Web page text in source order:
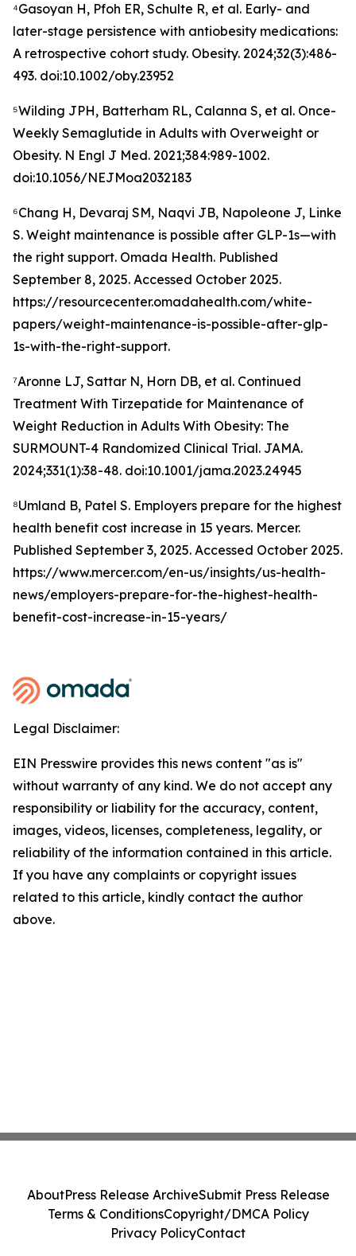
⁴Gasoyan H, Pfoh ER, Schulte R, et al. Early- and
later-stage persistence with antiobesity medications:
A retrospective cohort study. Obesity. 2024;32(3):486-
493. doi:10.1002/oby.23952
⁵Wilding JPH, Batterham RL, Calanna S, et al. Once-
Weekly Semaglutide in Adults with Overweight or
Obesity. N Engl J Med. 2021;384:989-1002.
doi:10.1056/NEJMoa2032183
⁶Chang H, Devaraj SM, Naqvi JB, Napoleone J, Linke
S. Weight maintenance is possible after GLP-1s—with
the right support. Omada Health. Published
September 8, 2025. Accessed October 2025.
https://resourcecenter.omadahealth.com/white-
papers/weight-maintenance-is-possible-after-glp-
1s-with-the-right-support.
⁷Aronne LJ, Sattar N, Horn DB, et al. Continued
Treatment With Tirzepatide for Maintenance of
Weight Reduction in Adults With Obesity: The
SURMOUNT-4 Randomized Clinical Trial. JAMA.
2024;331(1):38-48. doi:10.1001/jama.2023.24945
⁸Umland B, Patel S. Employers prepare for the highest
health benefit cost increase in 15 years. Mercer.
Published September 3, 2025. Accessed October 2025.
https://www.mercer.com/en-us/insights/us-health-
news/employers-prepare-for-the-highest-health-
benefit-cost-increase-in-15-years/
Legal Disclaimer:
EIN Presswire provides this news content "as is"
without warranty of any kind. We do not accept any
responsibility or liability for the accuracy, content,
images, videos, licenses, completeness, legality, or
reliability of the information contained in this article.
If you have any complaints or copyright issues
related to this article, kindly contact the author
above.
AboutPress Release ArchiveSubmit Press Release
Terms & ConditionsCopyright/DMCA Policy
Privacy PolicyContact